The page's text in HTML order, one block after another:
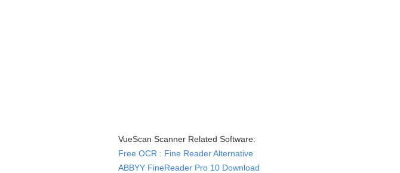
VueScan Scanner Related Software:
Free OCR : Fine Reader Alternative
ABBYY FineReader Pro 10 Download